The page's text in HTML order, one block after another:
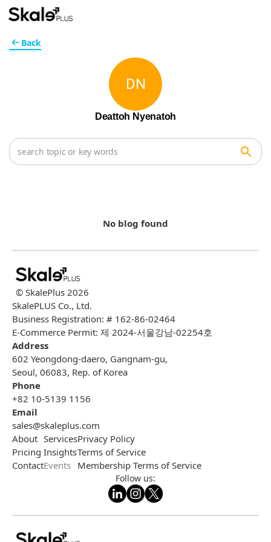
No blog found
Back
DN
Deattoh Nyenatoh
© SkalePlus 2026
SkalePLUS Co., Ltd.
Business Registration: # 162-86-02464
E-Commerce Permit: 제 2024-서울강남-02254호
Address
602 Yeongdong-daero, Gangnam-gu,
Seoul, 06083, Rep. of Korea
Phone
+82 10-5139 1156
Email
sales@skaleplus.com
About
Pricing
Contact
Services
Insights
Events
Privacy Policy
Terms of Service
Membership Terms of Service
Follow us: